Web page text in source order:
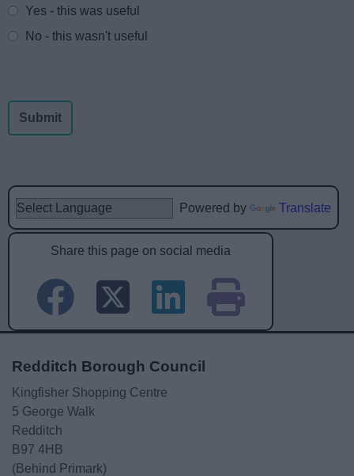
Yes - this was useful
No - this wasn't useful
Powered by Translate
Share this page on social media
Redditch Borough Council
Kingfisher Shopping Centre
5 George Walk
Redditch
B97 4HB
(Behind Primark)